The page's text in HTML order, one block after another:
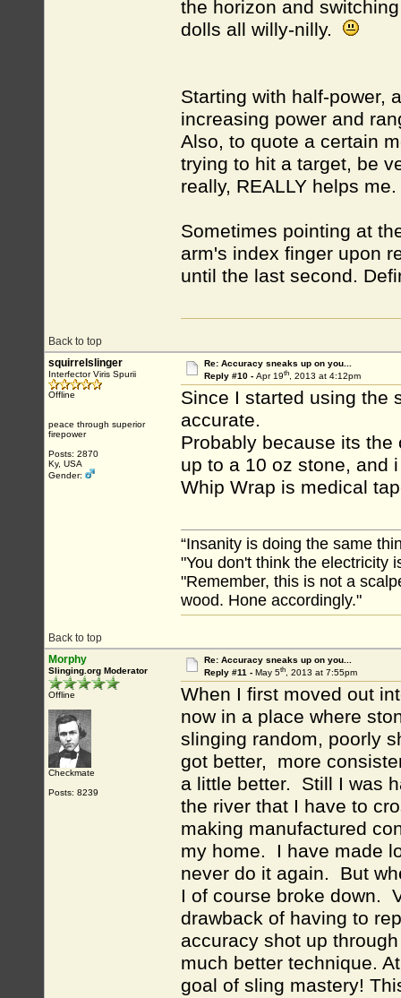
the horizon and
dolls all willy-nilly.
Starting with half-power,
increasing power and
Also, to quote a certain
trying to hit a target, be
really, REALLY helps me.
Sometimes pointing at
arm's index finger upon
until the last second.
Back to top
squirrelslinger
Interfector Viris Spurii
Offline
peace through superior
firepower
Posts: 2870
Ky, USA
Gender:
Re: Accuracy sneaks up on you...
Reply #10 - Apr 19th, 2013 at 4:12pm
Since I started using the
accurate.
Probably because its
up to a 10 oz stone, and
Whip Wrap is medical
Back to top
“Insanity is doing the same
"You don't think the electricity
"Remember, this is not a
wood. Hone accordingly."
Morphy
Slinging.org Moderator
Offline
Checkmate
Posts: 8239
Re: Accuracy sneaks up on you...
Reply #11 - May 5th, 2013 at 7:55pm
When I first moved out
now in a place where
slinging random, poorly
got better, more
a little better. Still I was
the river that I have to
making manufactured
my home. I have made
never do it again. But
I of course broke down.
drawback of having to
accuracy shot up
much better technique.
goal of sling mastery!